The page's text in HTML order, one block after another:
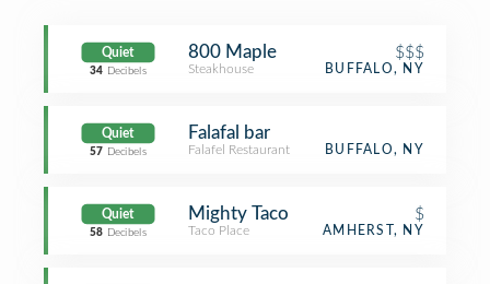
Quiet
34 Decibels
800 Maple $$$
Steakhouse BUFFALO, NY
Quiet
57 Decibels
Falafal bar
Falafel Restaurant BUFFALO, NY
Quiet
58 Decibels
Mighty Taco $
Taco Place AMHERST, NY